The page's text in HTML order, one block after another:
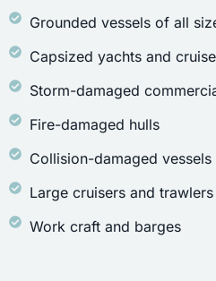
Grounded vessels of all
Capsized yachts and
Storm-damaged
Fire-damaged hulls
Collision-damaged vessels
Large cruisers and trawlers
Work craft and barges